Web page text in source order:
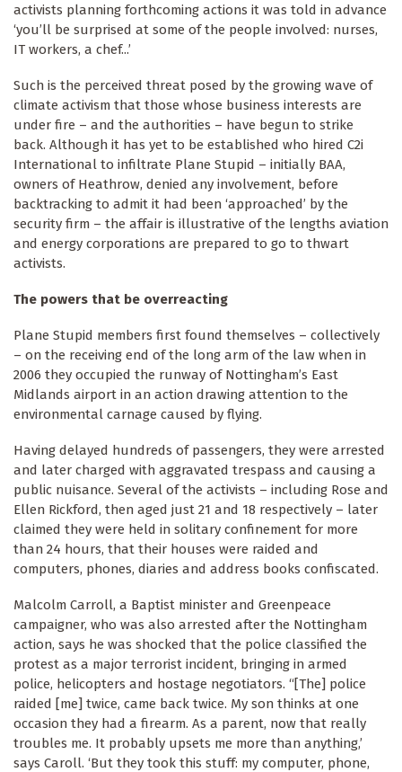
activists planning forthcoming actions it was told in advance
‘you’ll be surprised at some of the people involved: nurses,
IT workers, a chef...’
Such is the perceived threat posed by the growing wave of
climate activism that those whose business interests are
under fire – and the authorities – have begun to strike
back. Although it has yet to be established who hired C2i
International to infiltrate Plane Stupid – initially BAA,
owners of Heathrow, denied any involvement, before
backtracking to admit it had been ‘approached’ by the
security firm – the affair is illustrative of the lengths aviation
and energy corporations are prepared to go to thwart
activists.
The powers that be overreacting
Plane Stupid members first found themselves – collectively
– on the receiving end of the long arm of the law when in
2006 they occupied the runway of Nottingham’s East
Midlands airport in an action drawing attention to the
environmental carnage caused by flying.
Having delayed hundreds of passengers, they were arrested
and later charged with aggravated trespass and causing a
public nuisance. Several of the activists – including Rose and
Ellen Rickford, then aged just 21 and 18 respectively – later
claimed they were held in solitary confinement for more
than 24 hours, that their houses were raided and
computers, phones, diaries and address books confiscated.
Malcolm Carroll, a Baptist minister and Greenpeace
campaigner, who was also arrested after the Nottingham
action, says he was shocked that the police classified the
protest as a major terrorist incident, bringing in armed
police, helicopters and hostage negotiators. “[The] police
raided [me] twice, came back twice. My son thinks at one
occasion they had a firearm. As a parent, now that really
troubles me. It probably upsets me more than anything,’
says Caroll. ‘But they took this stuff: my computer, phone,